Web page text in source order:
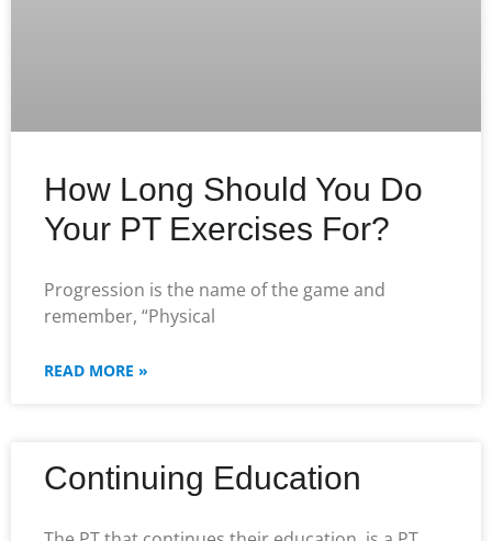
How Long Should You Do
Your PT Exercises For?
Progression is the name of the game and
remember, “Physical
READ MORE »
Continuing Education